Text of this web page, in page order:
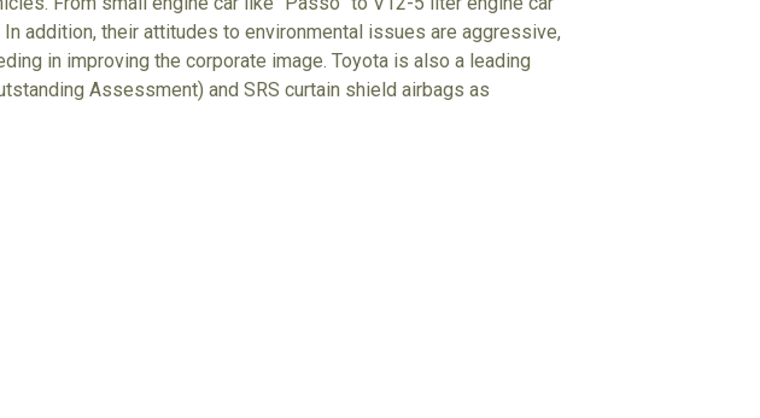
addition, their attitudes to environmental issues are aggressive,
in improving the corporate image. Toyota is also a leading
Assessment) and SRS curtain shield airbags as